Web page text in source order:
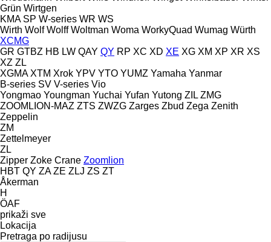
Grün Wirtgen
KMA SP W-series WR WS
Wirth Wolf Wolff Woltman Woma WorkyQuad Wumag Würth
XCMG
GR GTBZ HB LW QAY QY RP XC XD XE XG XM XP XR XS
XZ ZL
XGMA XTM Xrok YPV YTO YUMZ Yamaha Yanmar
B-series SV V-series Vio
Yongmao Youngman Yuchai Yufan Yutong ZIL ZMG
ZOOMLION-MAZ ZTS ZWZG Zarges Zbud Zega Zenith
Zeppelin
ZM
Zettelmeyer
ZL
Zipper Zoke Crane Zoomlion
HBT QY ZA ZE ZLJ ZS ZT
Åkerman
H
ÖAF
prikaži sve
Lokacija
Pretraga po radijusu